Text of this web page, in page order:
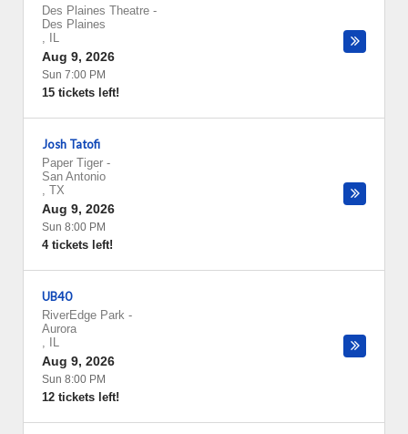
Des Plaines Theatre -
Des Plaines
,
IL
Aug 9, 2026
Sun 7:00 PM
15 tickets left!
Josh Tatofi
Paper Tiger -
San Antonio
, TX
Aug 9, 2026
Sun 8:00 PM
4 tickets left!
UB40
RiverEdge Park -
Aurora
,
IL
Aug 9, 2026
Sun 8:00 PM
12 tickets left!